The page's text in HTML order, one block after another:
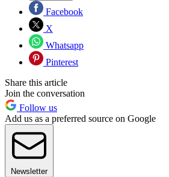
Facebook
X
Whatsapp
Pinterest
Share this article
Join the conversation
Follow us
Add us as a preferred source on Google
Newsletter